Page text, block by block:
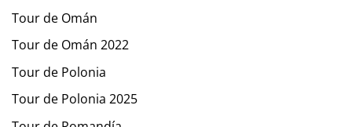
Tour de Omán
Tour de Omán 2022
Tour de Polonia
Tour de Polonia 2025